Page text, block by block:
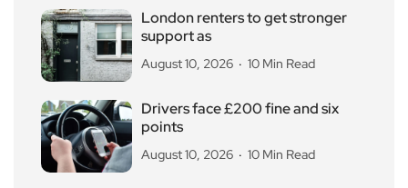
London renters to get stronger
support as
August 10, 2026 10 Min Read
Drivers face £200 fine and six
points
August 10, 2026 10 Min Read